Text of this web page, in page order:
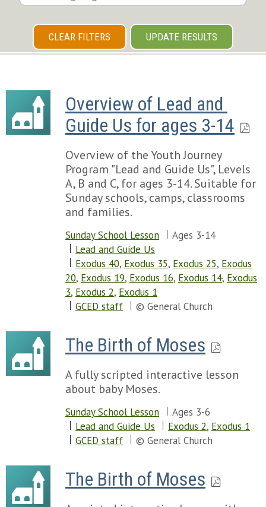
CLEAR FILTERS UPDATE RESULTS
Overview of Lead and
Guide Us for ages 3-14
Overview of the Youth Journey
Program "Lead and Guide Us", Levels
A, B and C, for ages 3-14. Suitable for
Sunday schools, camps, classrooms
and families.
Sunday School Lesson
Ages 3-14
Lead and Guide Us
Exodus 40, Exodus 35, Exodus 25, Exodus
20, Exodus 19, Exodus 16, Exodus 14, Exodus
3, Exodus 2, Exodus 1
GCED staff
© General Church
The Birth of Moses
A fully scripted interactive lesson
about baby Moses.
Sunday School Lesson
Ages 3-6
Lead and Guide Us
Exodus 2, Exodus 1
GCED staff
© General Church
The Birth of Moses